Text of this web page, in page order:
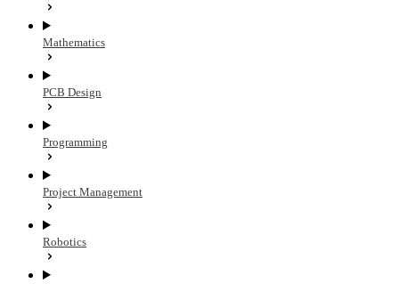
Mathematics
PCB Design
Programming
Project Management
Robotics